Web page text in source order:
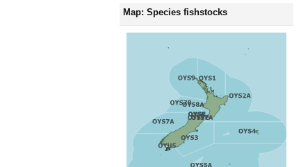
Map: Species fishstocks